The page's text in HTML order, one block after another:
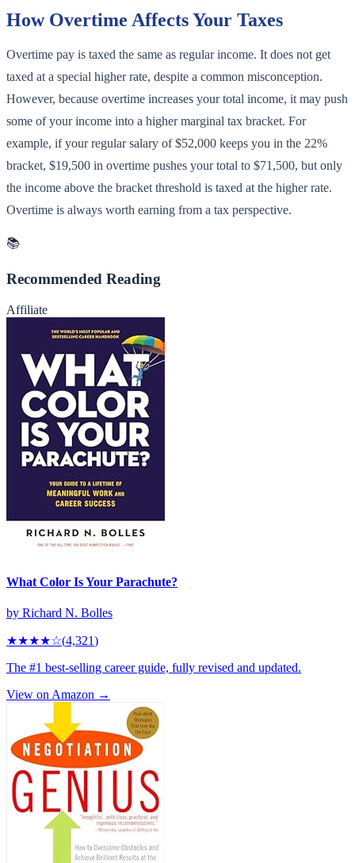
How Overtime Affects Your Taxes
Overtime pay is taxed the same as regular income. It does not get
taxed at a special higher rate, despite a common misconception.
However, because overtime increases your total income, it may push
some of your income into a higher marginal tax bracket. For
example, if your regular salary of $52,000 keeps you in the 22%
bracket, $19,500 in overtime pushes your total to $71,500, but only
the income above the bracket threshold is taxed at the higher rate.
Overtime is always worth earning from a tax perspective.
📚
Recommended Reading
Affiliate
What Color Is Your Parachute?
by Richard N. Bolles
★★★★☆(4,321)
The #1 best-selling career guide, fully revised and updated.
View on Amazon →